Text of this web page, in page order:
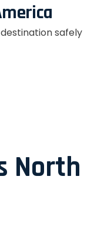
safely
North